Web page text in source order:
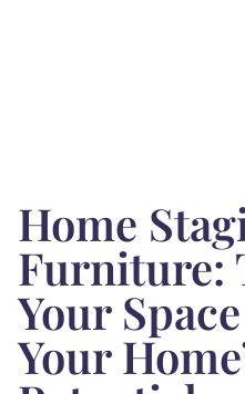
Home
Furniture:
Your
Your